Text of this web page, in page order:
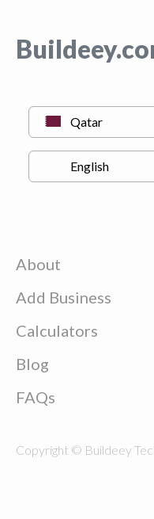
About
Add Business
Calculators
Blog
FAQs
Copyright © Buildeey